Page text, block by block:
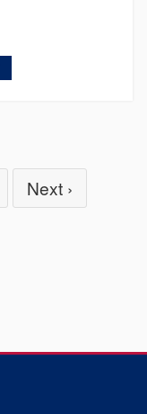
Next ›